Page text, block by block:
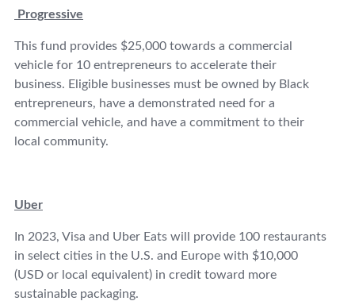
Progressive
This fund provides $25,000 towards a commercial
vehicle for 10 entrepreneurs to accelerate their
business. Eligible businesses must be owned by Black
entrepreneurs, have a demonstrated need for a
commercial vehicle, and have a commitment to their
local community.
Uber
In 2023, Visa and Uber Eats will provide 100 restaurants
in select cities in the U.S. and Europe with $10,000
(USD or local equivalent) in credit toward more
sustainable packaging.